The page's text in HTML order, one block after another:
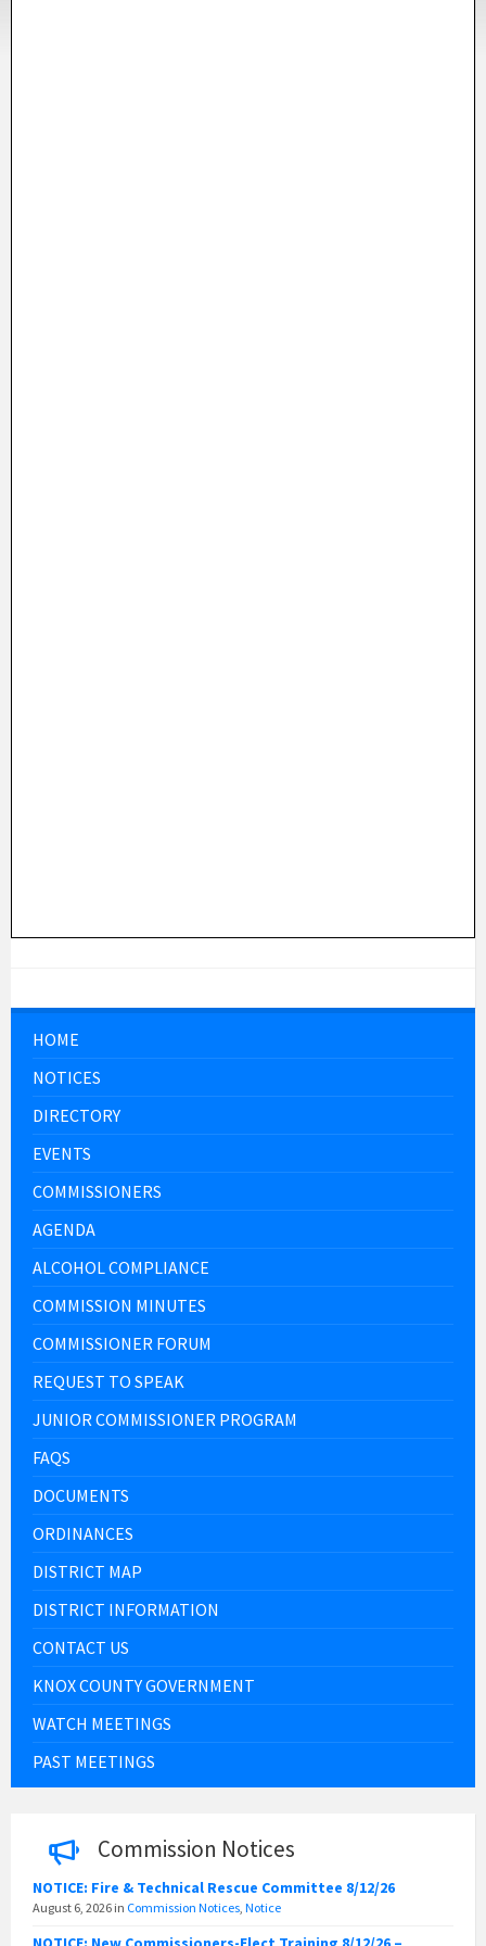
HOME
NOTICES
DIRECTORY
EVENTS
COMMISSIONERS
AGENDA
ALCOHOL COMPLIANCE
COMMISSION MINUTES
COMMISSIONER FORUM
REQUEST TO SPEAK
JUNIOR COMMISSIONER PROGRAM
FAQS
DOCUMENTS
ORDINANCES
DISTRICT MAP
DISTRICT INFORMATION
CONTACT US
KNOX COUNTY GOVERNMENT
WATCH MEETINGS
PAST MEETINGS
Commission Notices
NOTICE: Fire & Technical Rescue Committee 8/12/26
August 6, 2026 in Commission Notices, Notice